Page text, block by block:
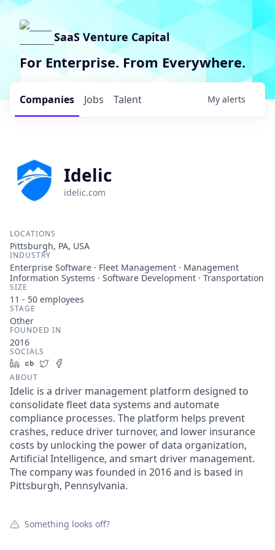
SaaS Venture Capital
For Enterprise. From Everywhere.
Jobs
Companies Talent My alerts
Idelic
idelic.com
LOCATIONS
Pittsburgh, PA, USA
INDUSTRY
Enterprise Software · Fleet Management · Management
Information Systems · Software Development · Transportation
SIZE
11 - 50 employees
STAGE
Other
FOUNDED IN
2016
SOCIALS
LinkedIn
Crunchbase
Twitter
ABOUT
Idelic is a driver management platform designed to
consolidate fleet data systems and automate
compliance processes. The platform helps prevent
crashes, reduce driver turnover, and lower insurance
costs by unlocking the power of data organization,
Artificial Intelligence, and smart driver management.
The company was founded in 2016 and is based in
Pittsburgh, Pennsylvania.
Something looks off?